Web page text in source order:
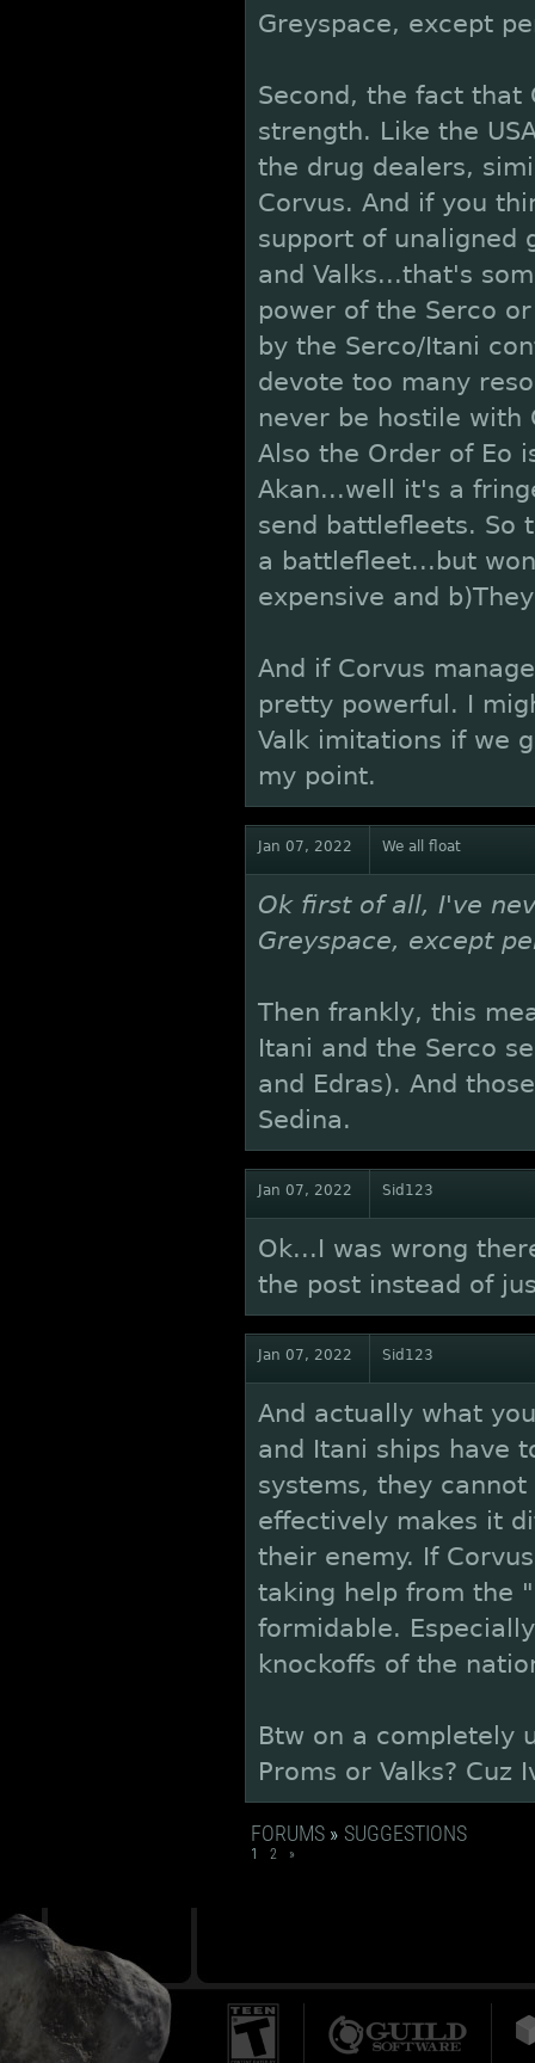
Greyspace, except
Second, the fact that
strength. Like the
the drug dealers,
Corvus. And if you
support of unaligned
and Valks...that's
power of the Serco
by the Serco/Itani
devote too many
never be hostile with
Also the Order of Eo
Akan...well it's a
send battlefleets. So
a battlefleet...but
expensive and
And if Corvus
pretty powerful. I
Valk imitations if we
my point.
Jan 07, 2022 We all float
Ok first of all, I've
Greyspace, except
Then frankly, this
Itani and the Serco
and Edras). And
Sedina.
Jan 07, 2022 Sid123
Ok...I was wrong
the post instead of
Jan 07, 2022 Sid123
And actually what
and Itani ships have
systems, they
effectively makes it
their enemy. If
taking help from the
formidable.
knockoffs of the
Btw on a completely
Proms or Valks? Cuz
FORUMS » SUGGESTIONS
1 2 »